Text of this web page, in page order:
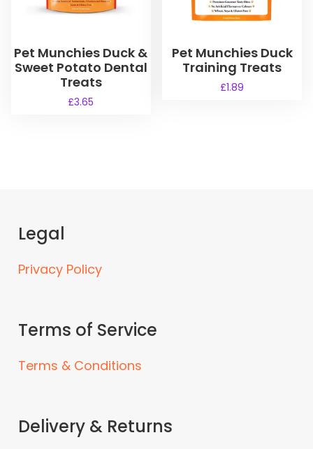
Pet Munchies Duck &
Sweet Potato Dental
Treats
£3.65
Pet Munchies Duck
Training Treats
£1.89
Legal
Privacy Policy
Terms of Service
Terms & Conditions
Delivery & Returns